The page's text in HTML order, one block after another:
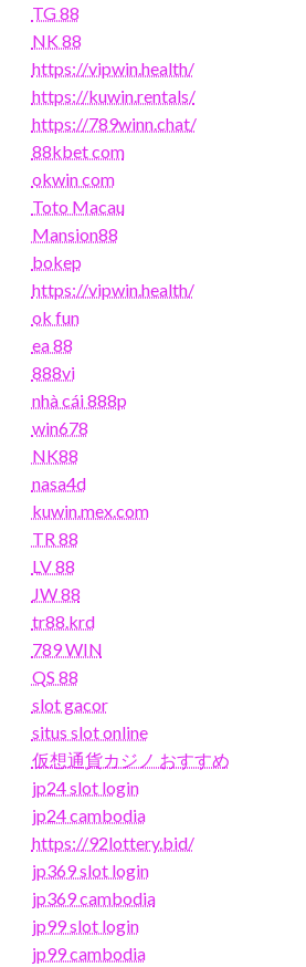
TG 88
NK 88
https://vipwin.health/
https://kuwin.rentals/
https://789winn.chat/
88kbet com
okwin com
Toto Macau
Mansion88
bokep
https://vipwin.health/
ok fun
ea 88
888vi
nhà cái 888p
win678
NK88
nasa4d
kuwin.mex.com
TR 88
LV 88
JW 88
tr88.krd
789 WIN
QS 88
slot gacor
situs slot online
仮想通貨カジノ おすすめ
jp24 slot login
jp24 cambodia
https://92lottery.bid/
jp369 slot login
jp369 cambodia
jp99 slot login
jp99 cambodia